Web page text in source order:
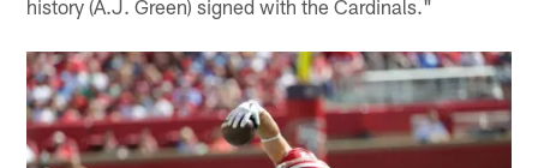
history (A.J. Green) signed with the Cardinals."